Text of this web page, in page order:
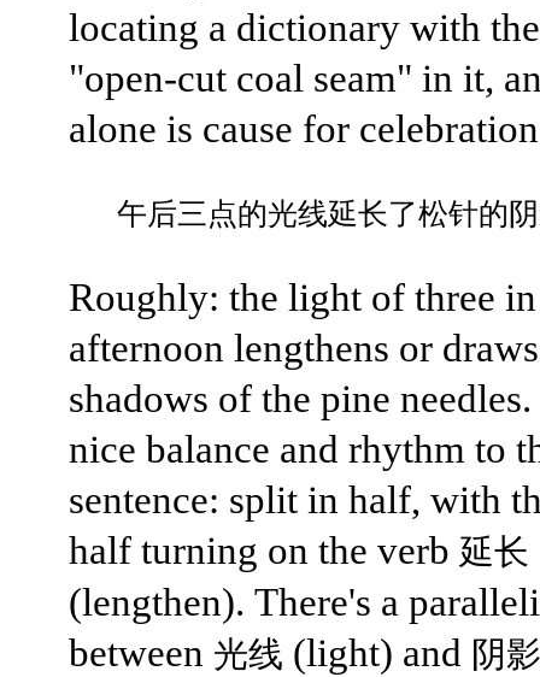
locating a dictionary with
"open-cut coal seam" in it,
alone is cause for
午后三点的光线延长了松针的
Roughly: the light of three
afternoon lengthens or
shadows of the pine needles.
nice balance and rhythm to
sentence: split in half, with
half turning on the verb 延长
(lengthen). There's a
between 光线 (light) and 阴影